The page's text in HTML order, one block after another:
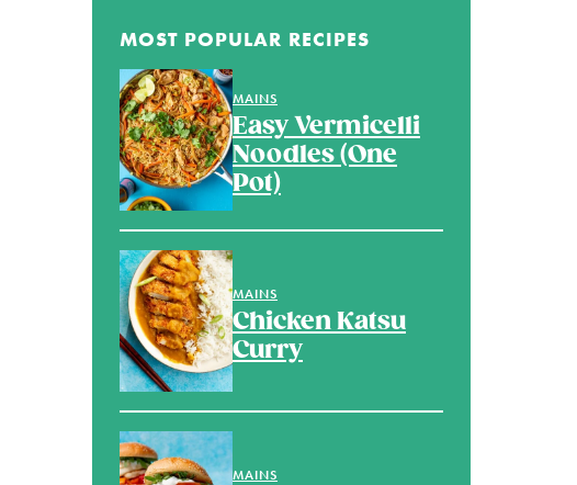
MOST POPULAR RECIPES
MAINS
Easy Vermicelli
Noodles (One
Pot)
MAINS
Chicken Katsu
Curry
MAINS